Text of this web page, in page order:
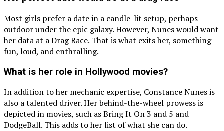
Most girls prefer a date in a candle-lit setup, perhaps
outdoor under the epic galaxy. However, Nunes would want
her data at a Drag Race. That is what exits her, something
fun, loud, and enthralling.
What is her role in Hollywood movies?
In addition to her mechanic expertise, Constance Nunes is
also a talented driver. Her behind-the-wheel prowess is
depicted in movies, such as Bring It On 3 and 5 and
DodgeBall. This adds to her list of what she can do.